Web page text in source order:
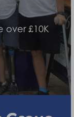
over £10K